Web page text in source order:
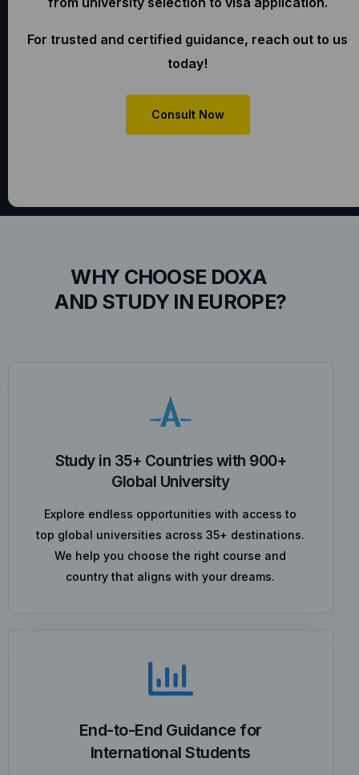
For trusted and certified guidance, reach out to us
today!
Consult Now
WHY CHOOSE DOXA
AND STUDY IN EUROPE?
Study in 35+ Countries with 900+
Global University
Explore endless opportunities with access to
top global universities across 35+ destinations.
We help you choose the right course and
country that aligns with your dreams.
End-to-End Guidance for
International Students